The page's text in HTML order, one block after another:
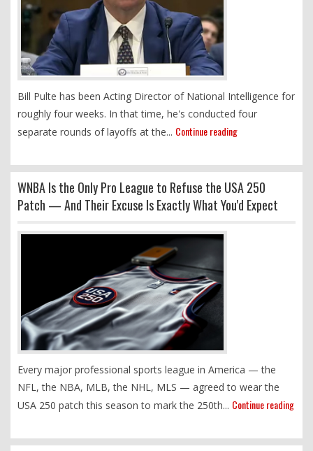
Bill Pulte has been Acting Director of National Intelligence for
roughly four weeks. In that time, he's conducted four
separate rounds of layoffs at the... Continue reading
WNBA Is the Only Pro League to Refuse the USA 250
Patch — And Their Excuse Is Exactly What You'd Expect
Every major professional sports league in America — the
NFL, the NBA, MLB, the NHL, MLS — agreed to wear the
USA 250 patch this season to mark the 250th... Continue reading